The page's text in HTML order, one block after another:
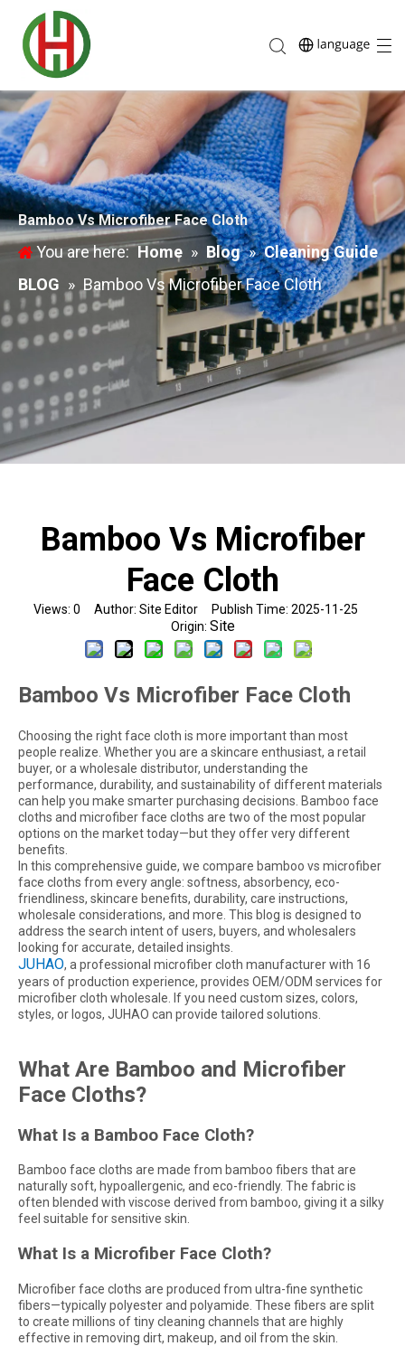
Bamboo Vs Microfiber Face Cloth
You are here: Home » Blog » Cleaning Guide
BLOG » Bamboo Vs Microfiber Face Cloth
Bamboo Vs Microfiber
Face Cloth
Views: 0 Author: Site Editor Publish Time: 2025-11-25
Origin: Site
Bamboo Vs Microfiber Face Cloth
Choosing the right face cloth is more important than most
people realize. Whether you are a skincare enthusiast, a retail
buyer, or a wholesale distributor, understanding the
performance, durability, and sustainability of different materials
can help you make smarter purchasing decisions. Bamboo face
cloths and microfiber face cloths are two of the most popular
options on the market today—but they offer very different
benefits.
In this comprehensive guide, we compare bamboo vs microfiber
face cloths from every angle: softness, absorbency, eco-
friendliness, skincare benefits, durability, care instructions,
wholesale considerations, and more. This blog is designed to
address the search intent of users, buyers, and wholesalers
looking for accurate, detailed insights.
JUHAO, a professional microfiber cloth manufacturer with 16
years of production experience, provides OEM/ODM services for
microfiber cloth wholesale. If you need custom sizes, colors,
styles, or logos, JUHAO can provide tailored solutions.
What Are Bamboo and Microfiber
Face Cloths?
What Is a Bamboo Face Cloth?
Bamboo face cloths are made from bamboo fibers that are
naturally soft, hypoallergenic, and eco-friendly. The fabric is
often blended with viscose derived from bamboo, giving it a silky
feel suitable for sensitive skin.
What Is a Microfiber Face Cloth?
Microfiber face cloths are produced from ultra-fine synthetic
fibers—typically polyester and polyamide. These fibers are split
to create millions of tiny cleaning channels that are highly
effective in removing dirt, makeup, and oil from the skin.